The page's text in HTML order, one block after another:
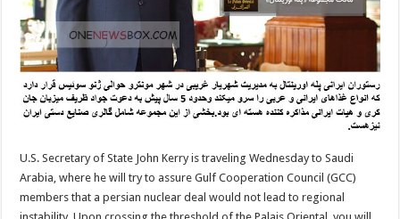
U.S. Secretary of State John Kerry is traveling Wednesday to Saudi
Arabia, where he will try to assure Gulf Cooperation Council (GCC)
members that a persian nuclear deal would not lead to regional